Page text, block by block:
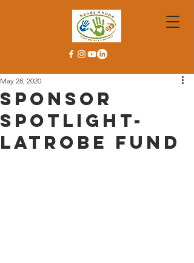
Sponsor
Spotlight-
Latrobe Fund
May 28, 2020